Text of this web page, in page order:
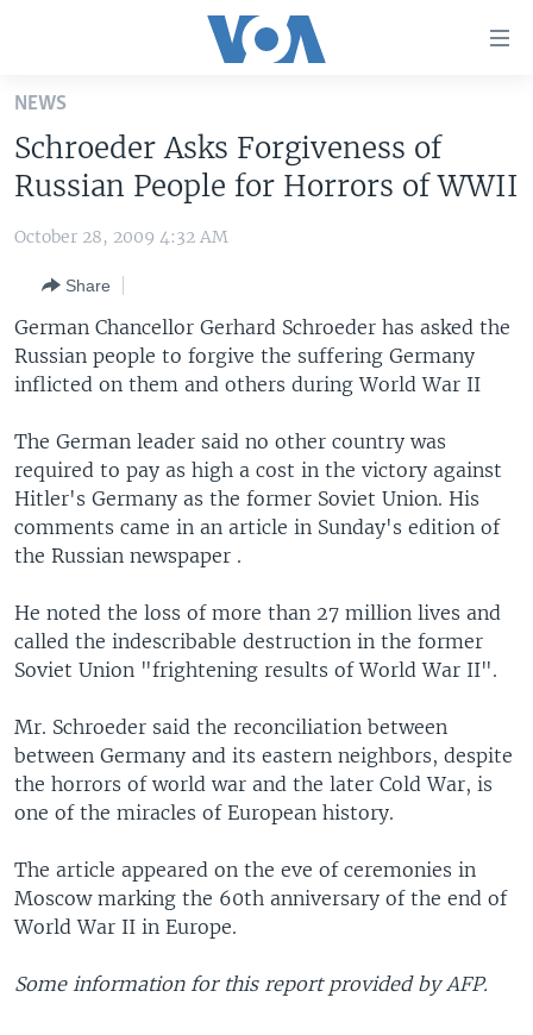
Skip
main
content
Skip
to
Navigation
Skip
to
Search
THE AMERICAS
EAST ASIA
EUROPE
SOUTH & CENTRAL ASIA
VOA LANGUAGES
LATEST GLOBAL COVERAGE
Languages
NEWS
Schroeder Asks Forgiveness of
Russian People for Horrors of WWII
October 28, 2009 4:32 AM
Share
German Chancellor Gerhard Schroeder has asked the
Russian people to forgive the suffering Germany
inflicted on them and others during World War II
The German leader said no other country was
required to pay as high a cost in the victory against
Hitler's Germany as the former Soviet Union. His
comments came in an article in Sunday's edition of
the Russian newspaper .
He noted the loss of more than 27 million lives and
called the indescribable destruction in the former
Soviet Union "frightening results of World War II".
Mr. Schroeder said the reconciliation between
between Germany and its eastern neighbors, despite
the horrors of world war and the later Cold War, is
one of the miracles of European history.
The article appeared on the eve of ceremonies in
Moscow marking the 60th anniversary of the end of
World War II in Europe.
Some information for this report provided by AFP.